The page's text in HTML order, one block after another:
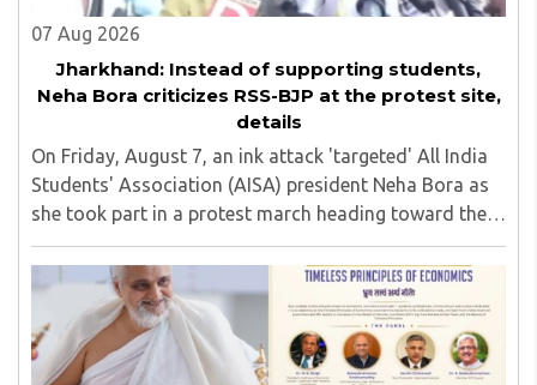
07 Aug 2026
Jharkhand: Instead of supporting students,
Neha Bora criticizes RSS-BJP at the protest site,
details
On Friday, August 7, an ink attack 'targeted' All India
Students' Association (AISA) president Neha Bora as
she took part in a protest march heading toward the
Jharkhand Assembly in Ranchi. The man responsible
was subsequently detained by police...